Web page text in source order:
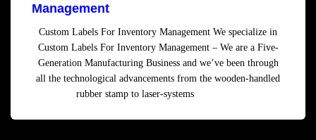
Management
Custom Labels For Inventory Management We specialize in
Custom Labels For Inventory Management – We are a Five-
Generation Manufacturing Business and we’ve been through
all the technological advancements from the wooden-handled
rubber stamp to laser-systems